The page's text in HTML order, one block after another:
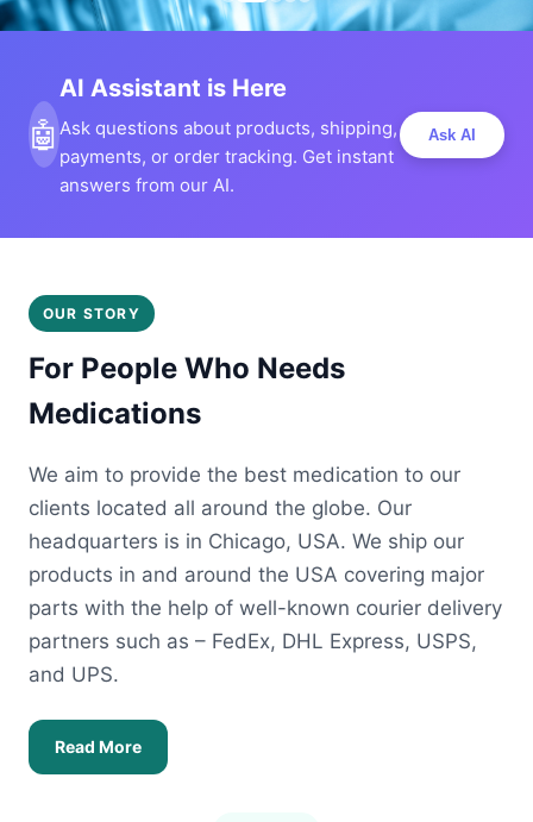
🤖
AI Assistant is Here
Ask questions about products, shipping,
payments, or order tracking. Get instant
answers from our AI.
Ask AI
OUR STORY
For People Who Needs
Medications
We aim to provide the best medication to our
clients located all around the globe. Our
headquarters is in Chicago, USA. We ship our
products in and around the USA covering major
parts with the help of well-known courier delivery
partners such as – FedEx, DHL Express, USPS,
and UPS.
Read More